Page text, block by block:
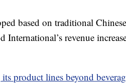
based on traditional
International’s revenue
product lines beyond